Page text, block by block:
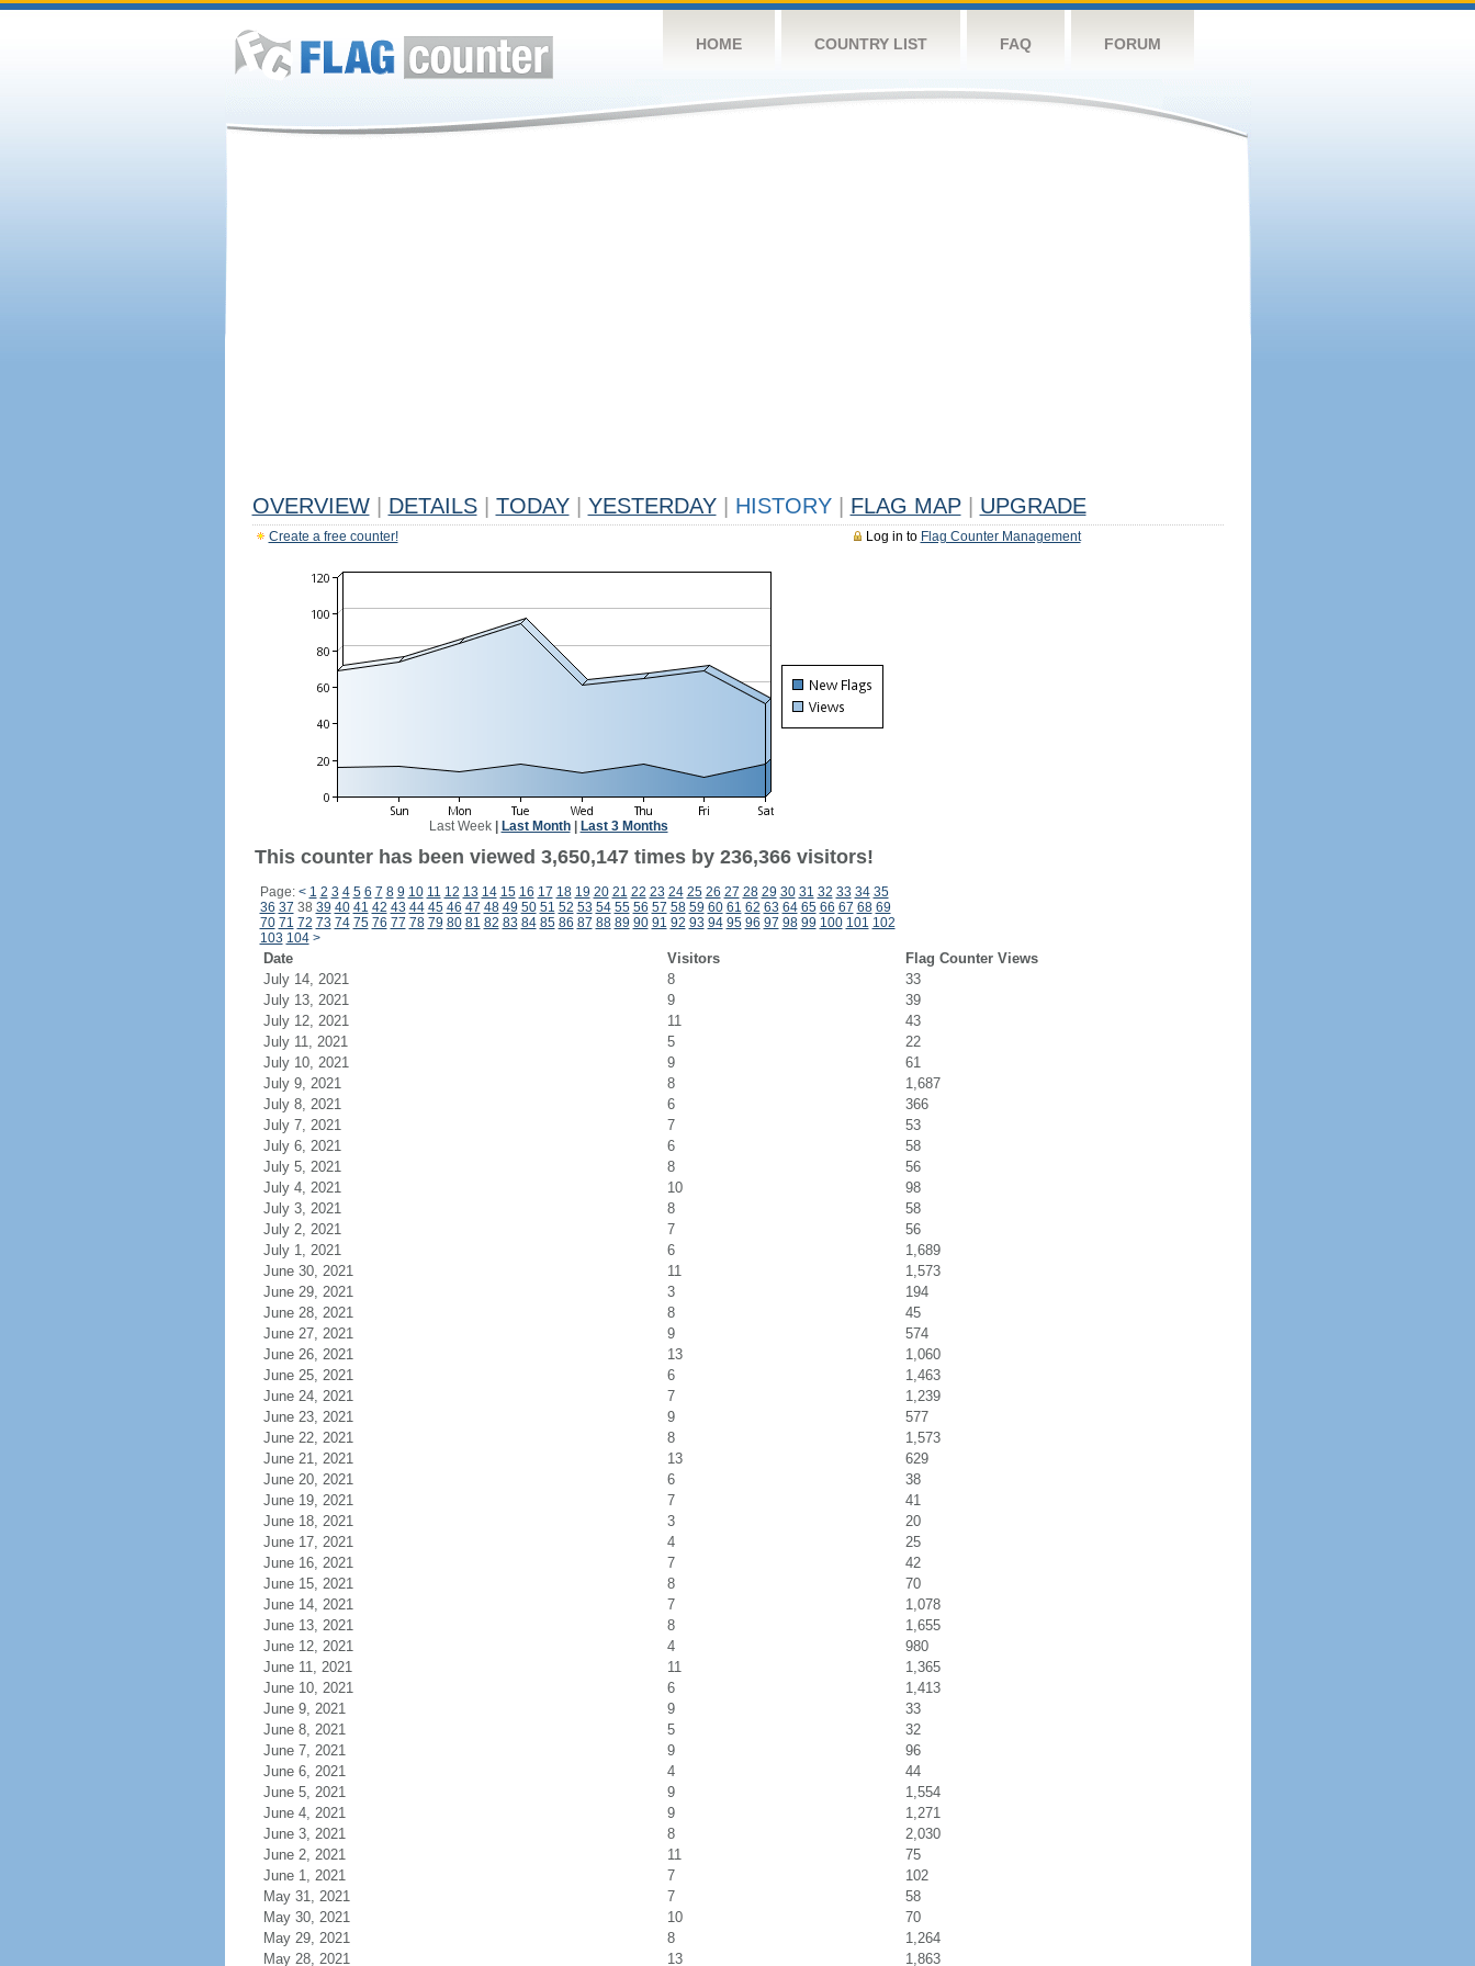
HOME COUNTRY LIST FAQ FORUM
OVERVIEW DETAILS TODAY YESTERDAY HISTORY FLAG MAP UPGRADE
Log in to Flag Counter Management
Create a free counter!
Last Week| Last Month| Last 3 Months
This counter has been viewed 3,650,147 times by 236,366 visitors!
Page: < 1 2 3 4 5 6 7 8 9 10 11 12 13 14 15 16 17 18 19 20 21 22 23 24 25 26 27 28 29 30 31 32 33 34 35
36 37 38 39 40 41 42 43 44 45 46 47 48 49 50 51 52 53 54 55 56 57 58 59 60 61 62 63 64 65 66 67 68 69
70 71 72 73 74 75 76 77 78 79 80 81 82 83 84 85 86 87 88 89 90 91 92 93 94 95 96 97 98 99 100 101 102
103 104 >
Date Visitors
Flag Counter Views
July 14, 2021
8
33
July 13, 2021
9
39
July 12, 2021
11
43
July 11, 2021
5
22
July 10, 2021
9
61
July 9, 2021
8
1,687
July 8, 2021
6
366
July 7, 2021
7
53
July 6, 2021
6
58
July 5, 2021
8
56
July 4, 2021
10
98
July 3, 2021
8
58
July 2, 2021
7
56
July 1, 2021
6
1,689
June 30, 2021
11
1,573
June 29, 2021
3
194
June 28, 2021
8
45
June 27, 2021
9
574
June 26, 2021
13
1,060
June 25, 2021
6
1,463
June 24, 2021
7
1,239
June 23, 2021
9
577
June 22, 2021
8
1,573
June 21, 2021
13
629
June 20, 2021
6
38
June 19, 2021
7
41
June 18, 2021
3
20
June 17, 2021
4
25
June 16, 2021
7
42
June 15, 2021
8
70
June 14, 2021
7
1,078
June 13, 2021
8
1,655
June 12, 2021
4
980
June 11, 2021
11
1,365
June 10, 2021
6
1,413
June 9, 2021
9
33
June 8, 2021
5
32
June 7, 2021
9
96
June 6, 2021
4
44
June 5, 2021
9
1,554
June 4, 2021
9
1,271
June 3, 2021
8
2,030
June 2, 2021
11
75
June 1, 2021
7
102
May 31, 2021
7
58
May 30, 2021
10
70
May 29, 2021
8
1,264
May 28, 2021
13 1,863